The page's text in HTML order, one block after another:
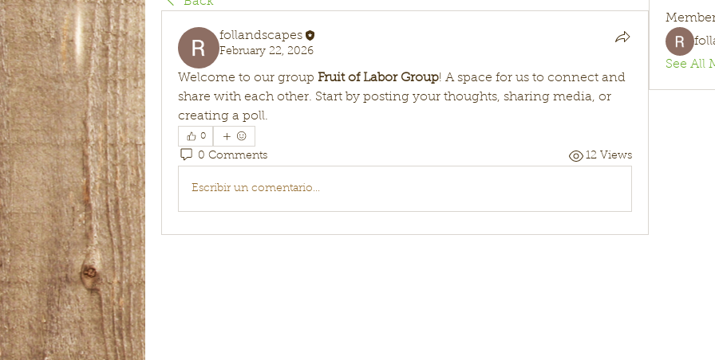
follandscapes
February 22, 2026
Welcome to our group Fruit of Labor Group! A space for us to connect and
share with each other. Start by posting your thoughts, sharing media, or
creating a poll.
0
0 Comments 12 Views
Escribir un comentario...
See All